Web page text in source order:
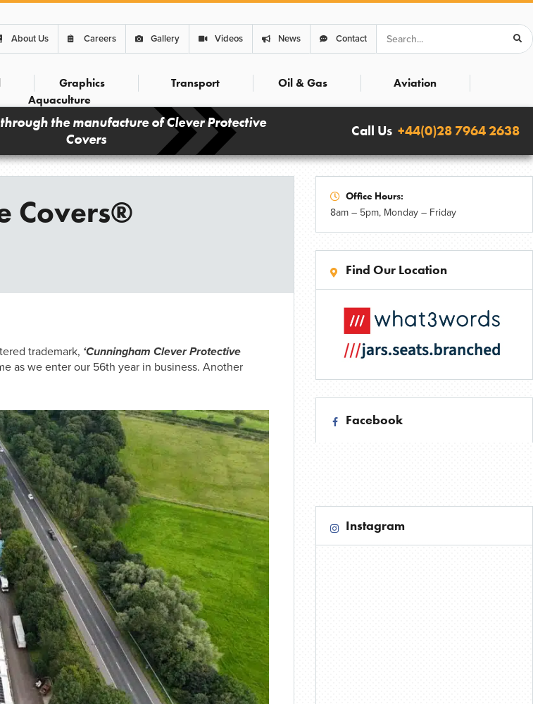
About Us Careers Gallery Videos News Contact
Graphics Transport Oil & Gas
Aviation
Aquaculture
the manufacture of Clever Protective
Covers
Call Us +44(0)28 7964 2638
Covers®
trademark, ‘Cunningham Clever Protective
as we enter our 56th year in business. Another
Office Hours:
8am – 5pm, Monday – Friday
Find Our Location
Facebook
Instagram